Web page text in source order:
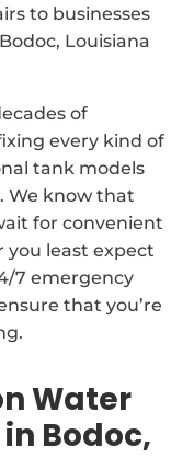
to businesses
Louisiana
of
every kind of
tank models
We know that
for convenient
you least expect
7 emergency
that you’re
Water
Bodoc,